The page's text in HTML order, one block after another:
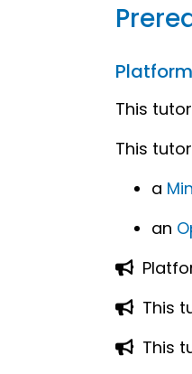
This
This
a
an
This
This